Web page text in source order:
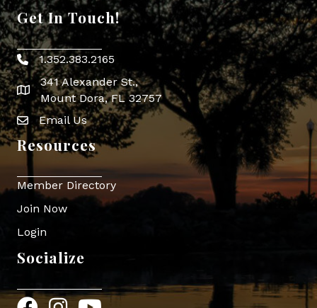
Get In Touch!
Phone icon
1.352.383.2165
map icon
341 Alexander St.,
Mount Dora, FL 32757
Envelope Icon
Email Us
Resources
Member Directory
Join Now
Login
Socialize
FacebookInstagram
YouTube